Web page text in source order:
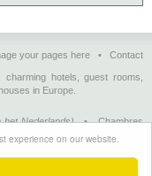
experience on our website.
your pages here • Contact
hotels, guest rooms,
in Europe.
het Nederlands)•Chambres
(en français) •
•Bed & breakfast, hoteles